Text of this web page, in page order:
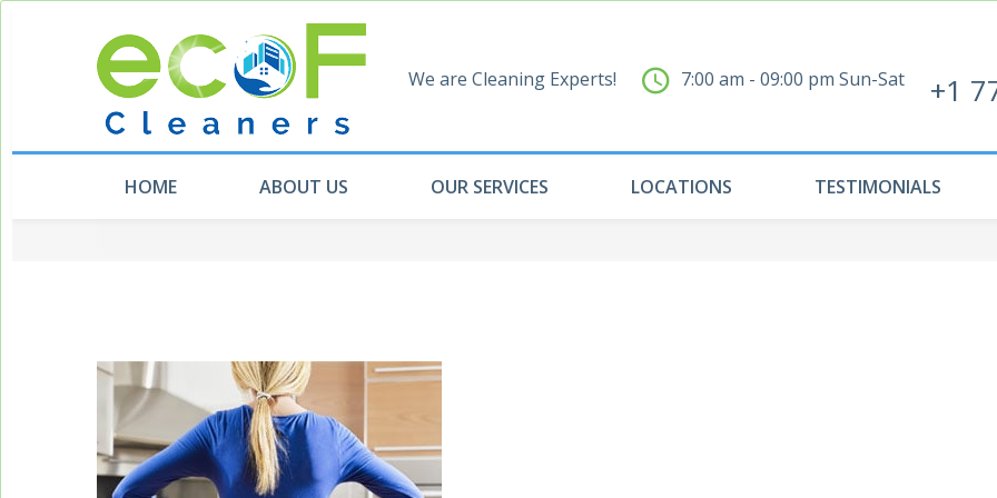
We are Cleaning Experts! 7:00 am - 09:00 pm Sun-Sat +1
HOME ABOUT US OUR SERVICES LOCATIONS TESTIMONIALS